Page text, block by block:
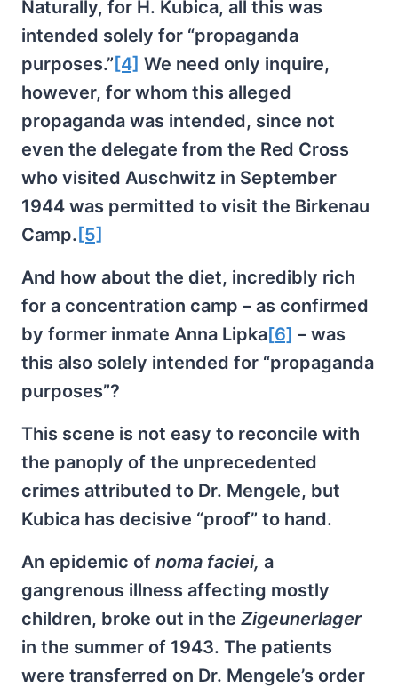
Naturally, for H. Kubica, all this was
intended solely for “propaganda
purposes.” [4] We need only inquire,
however, for whom this alleged
propaganda was intended, since not
even the delegate from the Red Cross
who visited Auschwitz in September
1944 was permitted to visit the Birkenau
Camp. [5]
And how about the diet, incredibly rich
for a concentration camp – as confirmed
by former inmate Anna Lipka[6] – was
this also solely intended for “propaganda
purposes”?
This scene is not easy to reconcile with
the panoply of the unprecedented
crimes attributed to Dr. Mengele, but
Kubica has decisive “proof” to hand.
An epidemic of noma faciei, a
gangrenous illness affecting mostly
children, broke out in the Zigeunerlager
in the summer of 1943. The patients
were transferred on Dr. Mengele’s order